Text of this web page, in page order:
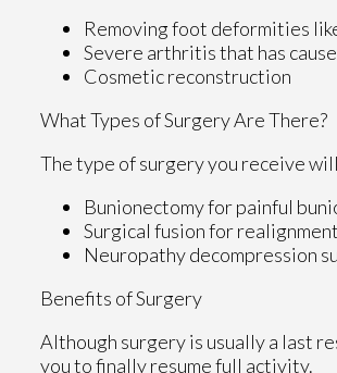
Removing foot deformities
Severe arthritis that has
Cosmetic reconstruction
What Types of Surgery Are There?
The type of surgery you receive
Bunionectomy for painful
Surgical fusion for
Neuropathy decompression
Benefits of Surgery
Although surgery is usually a last
you to finally resume full activity.